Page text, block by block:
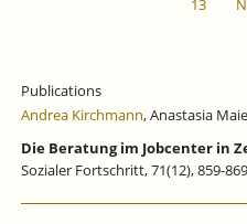
13
Publications
Andrea Kirchmann, Anastasia
Die Beratung im Jobcenter in
Sozialer Fortschritt, 71(12), 859-